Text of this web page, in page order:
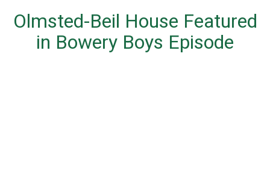
Olmsted-Beil House Featured
in Bowery Boys Episode